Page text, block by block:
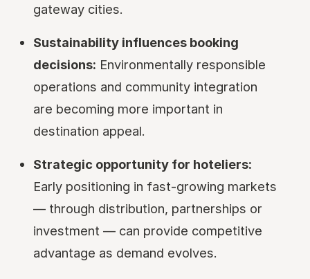
gateway cities.
Sustainability influences booking
decisions: Environmentally responsible
operations and community integration
are becoming more important in
destination appeal.
Strategic opportunity for hoteliers:
Early positioning in fast-growing markets
— through distribution, partnerships or
investment — can provide competitive
advantage as demand evolves.